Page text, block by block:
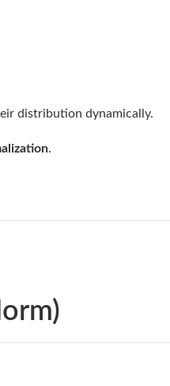
distribution dynamically.
.